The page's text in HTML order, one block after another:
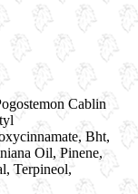
Cablin
Bht,
Oil, Pinene,
Terpineol,